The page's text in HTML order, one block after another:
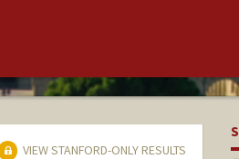
VIEW STANFORD-ONLY RESULTS